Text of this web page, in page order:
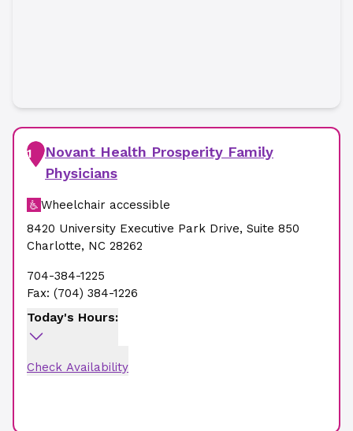
1
Novant Health Prosperity Family
Physicians
Wheelchair accessible
8420 University Executive Park Drive, Suite 850
Charlotte, NC 28262
704-384-1225
Fax: (704) 384-1226
Today's Hours:
Check Availability